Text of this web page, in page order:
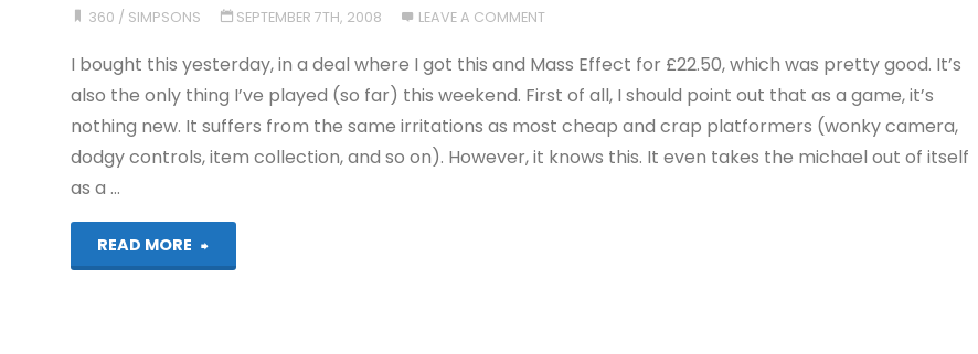
360 / SIMPSONS SEPTEMBER 7TH, 2008 LEAVE A COMMENT
I bought this yesterday, in a deal where I got this and Mass Effect for £22.50, which was pretty good. It’s
also the only thing I’ve played (so far) this weekend. First of all, I should point out that as a game, it’s
nothing new. It suffers from the same irritations as most cheap and crap platformers (wonky camera,
dodgy controls, item collection, and so on). However, it knows this. It even takes the michael out of itself
as a …
READ MORE
"The